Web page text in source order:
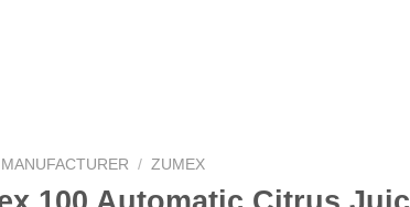
MANUFACTURER / ZUMEX